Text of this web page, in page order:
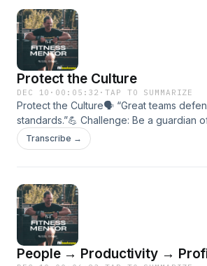
Protect the Culture
DEC 10 · 00:05:32 ·TAP TO SUMMARIZE
Protect the Culture🗣 “Great teams
standards.”💪 Challenge: Be a guardian
someone else every session.🎯 In this
“protecting the culture” really means.•
Transcribe →
People → Productivity →